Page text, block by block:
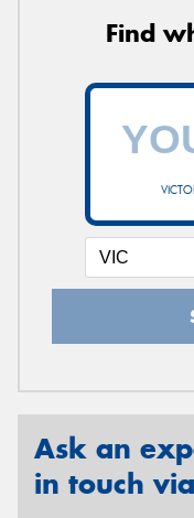
Find
Ask an
in touch